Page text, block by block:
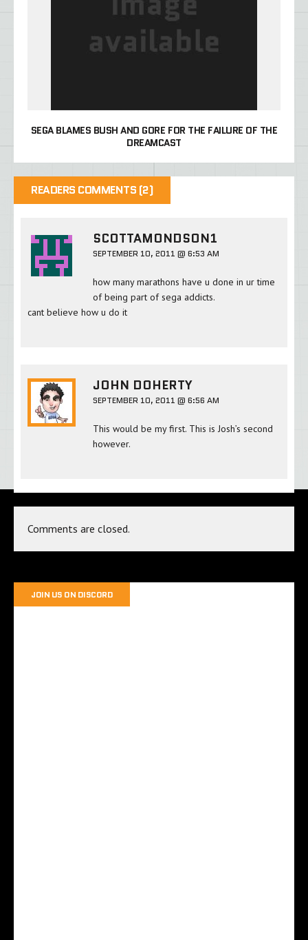
SEGA BLAMES BUSH AND GORE FOR THE FAILURE OF THE
DREAMCAST
READERS COMMENTS (2)
SCOTTAMONDSON1
SEPTEMBER 10, 2011 @ 6:53 AM
how many marathons have u done in ur time
of being part of sega addicts.
cant believe how u do it
JOHN DOHERTY
SEPTEMBER 10, 2011 @ 6:56 AM
This would be my first. This is Josh’s second
however.
Comments are closed.
JOIN US ON DISCORD